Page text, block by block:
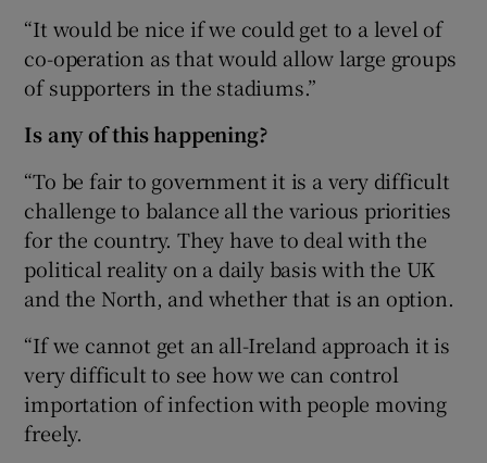
“It would be nice if we could get to a level of
co-operation as that would allow large groups
of supporters in the stadiums.”
Is any of this happening?
“To be fair to government it is a very difficult
challenge to balance all the various priorities
for the country. They have to deal with the
political reality on a daily basis with the UK
and the North, and whether that is an option.
“If we cannot get an all-Ireland approach it is
very difficult to see how we can control
importation of infection with people moving
freely.